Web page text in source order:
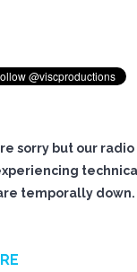
sorry but our
temporally down.